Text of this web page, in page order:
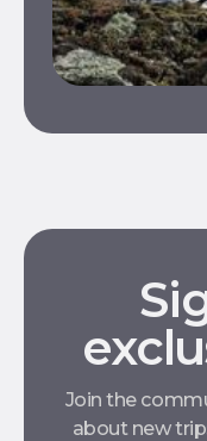
Join the
about new